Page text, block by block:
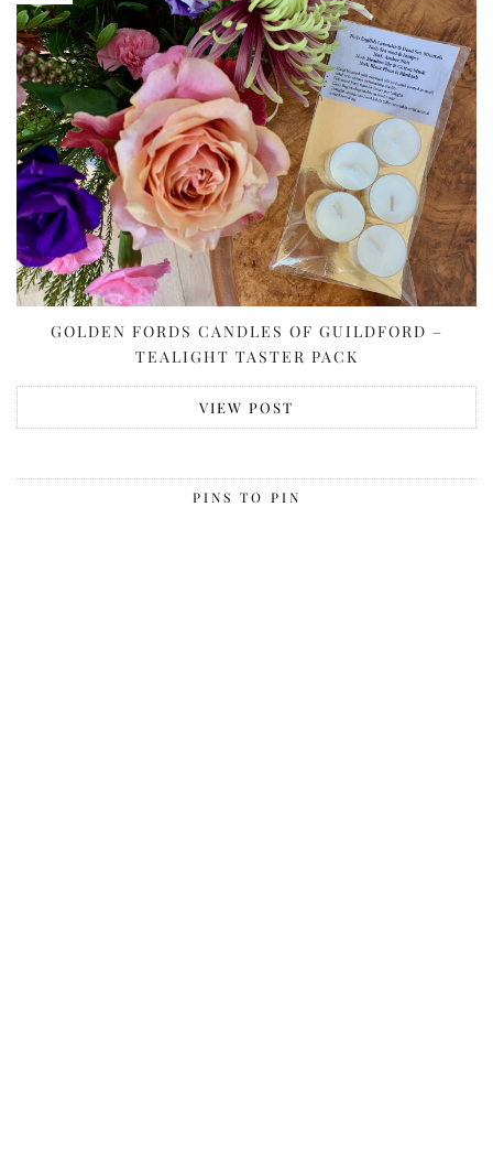
GOLDEN FORDS CANDLES OF GUILDFORD –
TEALIGHT TASTER PACK
VIEW POST
PINS TO PIN